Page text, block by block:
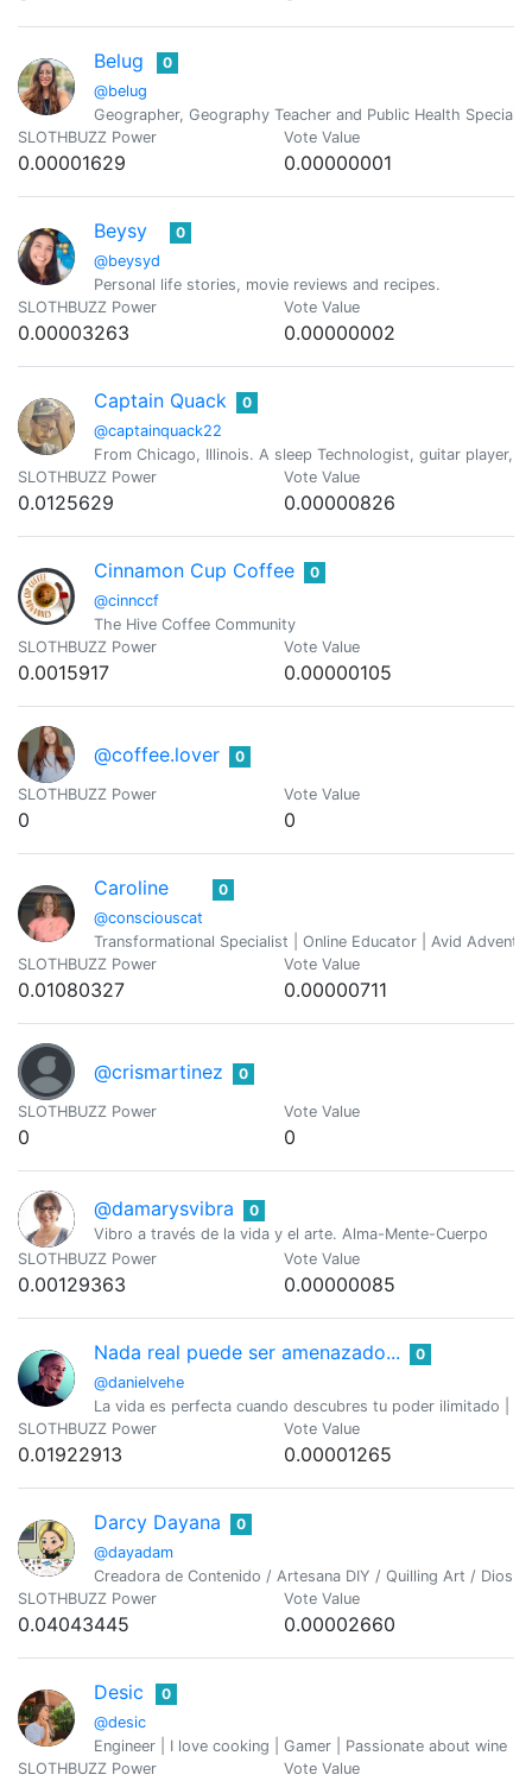
Belug
@belug
0
Geographer, Geography Teacher and Public Health
SLOTHBUZZ Power
0.00001629
Vote Value
0.00000001
Beysy
@beysyd
0
Personal life stories, movie reviews and recipes.
SLOTHBUZZ Power
0.00003263
Vote Value
0.00000002
Captain Quack
@captainquack22
0
From Chicago, Illinois. A sleep Technologist, guitar player,
SLOTHBUZZ Power
0.0125629
Vote Value
0.00000826
Cinnamon Cup Coffee
@cinnccf
0
The Hive Coffee Community
SLOTHBUZZ Power
0.0015917
Vote Value
0.00000105
@coffee.lover 0
SLOTHBUZZ Power
0
Vote Value
0
Caroline
@consciouscat
0
Transformational Specialist | Online Educator | Avid
SLOTHBUZZ Power
0.01080327
Vote Value
0.00000711
@crismartinez 0
SLOTHBUZZ Power
0
Vote Value
0
@damarysvibra
0
Vibro a través de la vida y el arte. Alma-Mente-Cuerpo
SLOTHBUZZ Power
0.00129363
Vote Value
0.00000085
Nada real puede ser amenazado...
@danielvehe
0
La vida es perfecta cuando descubres tu poder ilimitado |
SLOTHBUZZ Power
0.01922913
Vote Value
0.00001265
Darcy Dayana
@dayadam
0
Creadora de Contenido / Artesana DIY / Quilling Art /
SLOTHBUZZ Power
0.04043445
Vote Value
0.00002660
Desic
@desic
0
Engineer | I love cooking | Gamer | Passionate about wine
SLOTHBUZZ Power
Vote Value